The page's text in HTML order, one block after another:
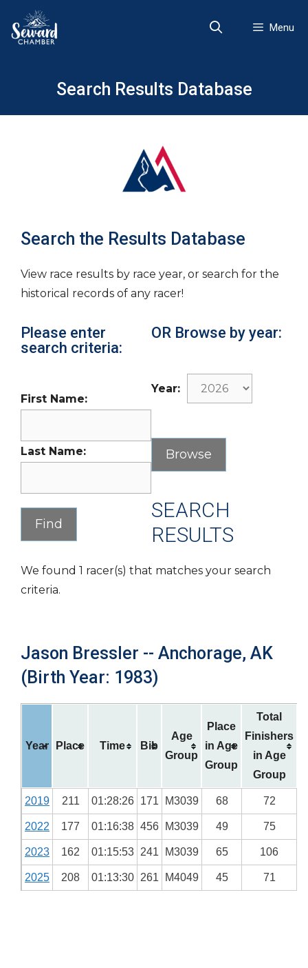
content
Menu
Search Results Database
Search the Results Database
View race results by race year, or search for the
historical records of any racer!
Please enter
search criteria:
First Name:
Last Name:
OR Browse by year:
Year:
SEARCH
RESULTS
We found 1 racer(s) that matches your search
criteria.
Jason Bressler -- Anchorage, AK
(Birth Year: 1983)
Year Place Time Bib
Age
Group
Place
in Age
Group
Total
Finishers
in Age
Group
2019 211 01:28:26 171 M3039 68 72
2022 177 01:16:38 456 M3039 49 75
2023 162 01:15:53 241 M3039 65 106
2025 208 01:13:30 261 M4049 45 71